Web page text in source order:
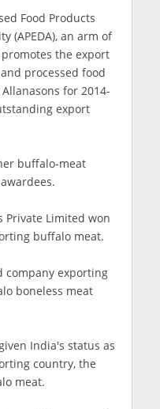
Food Products
(APEDA), an arm of
the export
processed food
for 2014-
export
buffalo-meat
Private Limited won
buffalo meat.
company exporting
boneless meat
India's status as
country, the
meat.